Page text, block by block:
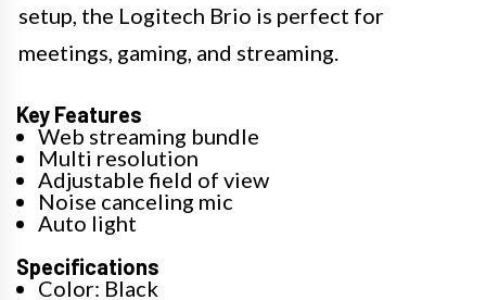
setup, the Logitech Brio is perfect for
meetings, gaming, and streaming.
Key Features
Web streaming bundle
Multi resolution
Adjustable field of view
Noise canceling mic
Auto light
Specifications
Color: Black